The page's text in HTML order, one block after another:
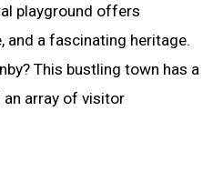
playground offers
a fascinating heritage.
This bustling town has a
array of visitor